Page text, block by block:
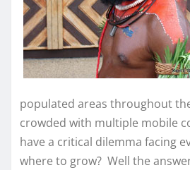
populated areas throughout
crowded with multiple mobile
have a critical dilemma facing
where to grow? Well the